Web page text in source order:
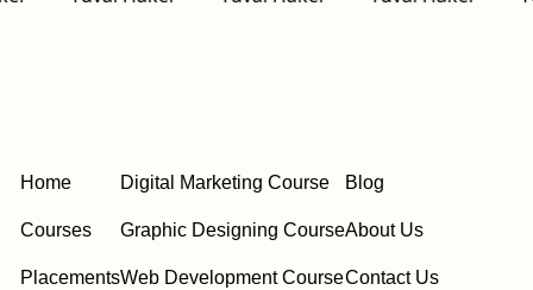
Home
Courses
Placements
Digital Marketing Course
Graphic Designing Course
Web Development Course
Blog
About Us
Contact Us